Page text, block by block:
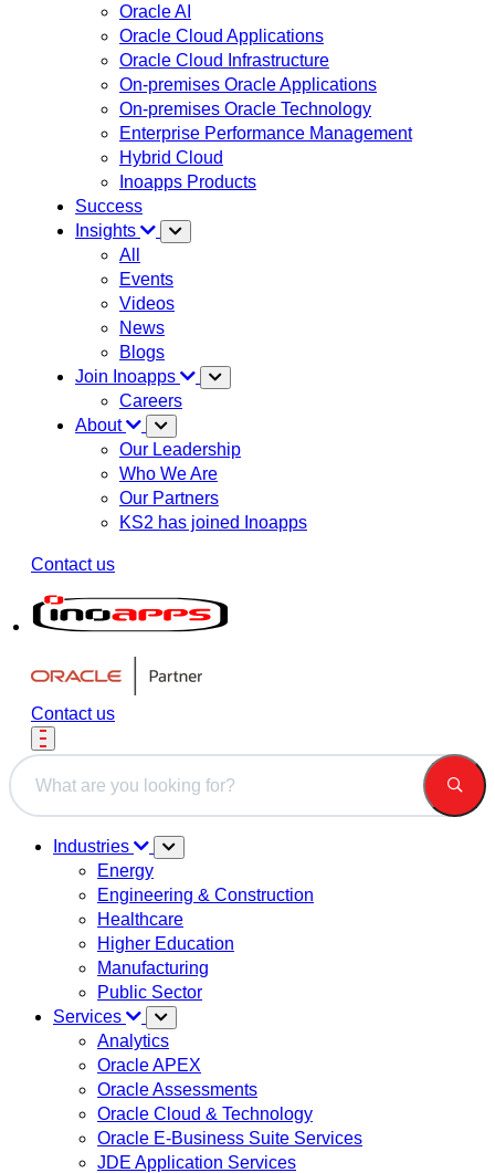
Oracle AI
Oracle Cloud Applications
Oracle Cloud Infrastructure
On-premises Oracle Applications
On-premises Oracle Technology
Enterprise Performance Management
Hybrid Cloud
Inoapps Products
Success
Insights
All
Events
Videos
News
Blogs
Join Inoapps
Careers
About
Our Leadership
Who We Are
Our Partners
KS2 has joined Inoapps
Contact us
Contact us
This is a search field with an auto-suggest feature attached.
Industries
Energy
Engineering & Construction
Healthcare
Higher Education
Manufacturing
Public Sector
Services
Analytics
Oracle APEX
Oracle Assessments
Oracle Cloud & Technology
Oracle E-Business Suite Services
JDE Application Services